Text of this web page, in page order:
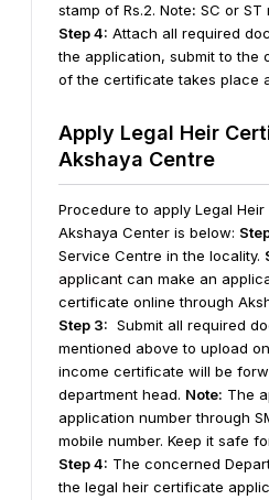
stamp of Rs.2. Note: SC or ST
Step 4: Attach all required
the application, submit to the
of the certificate takes place
Apply Legal Heir
Akshaya Centre
Procedure to apply Legal
Akshaya Center is below:
Service Centre in the locality.
applicant can make an
certificate online through
Step 3: Submit all required
mentioned above to upload
income certificate will be
department head. Note: The
application number through
mobile number. Keep it safe
Step 4: The concerned
the legal heir certificate